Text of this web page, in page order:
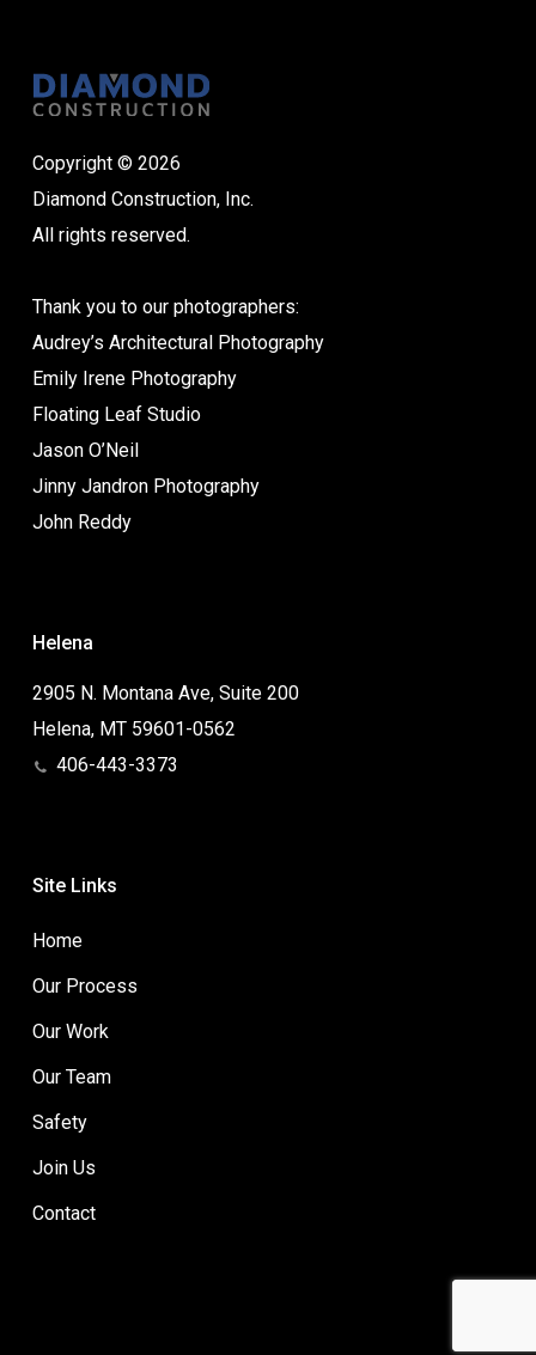
Copyright © 2026
Diamond Construction, Inc.
All rights reserved.
Thank you to our photographers:
Audrey’s Architectural Photography
Emily Irene Photography
Floating Leaf Studio
Jason O’Neil
Jinny Jandron Photography
John Reddy
Helena
2905 N. Montana Ave, Suite 200
Helena, MT 59601-0562
406-443-3373
Site Links
Home
Our Process
Our Work
Our Team
Safety
Join Us
Contact